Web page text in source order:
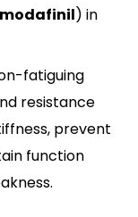
modafinil) in
fatiguing
resistance
prevent
function